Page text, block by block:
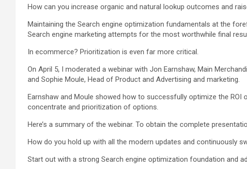
How can you increase organic and natural lookup outcomes and
Maintaining the Search engine optimization fundamentals at the
Search engine marketing attempts for the most worthwhile final
In ecommerce? Prioritization is even far more critical.
On April 5, I moderated a webinar with Jon Earnshaw, Main
and Sophie Moule, Head of Product and Advertising and marketing.
Earnshaw and Moule showed how to successfully optimize the ROI
concentrate and prioritization of options.
Here’s a summary of the webinar. To obtain the complete
How do you hold up with all the modern updates and continuously
Start out with a strong Search engine optimization foundation and